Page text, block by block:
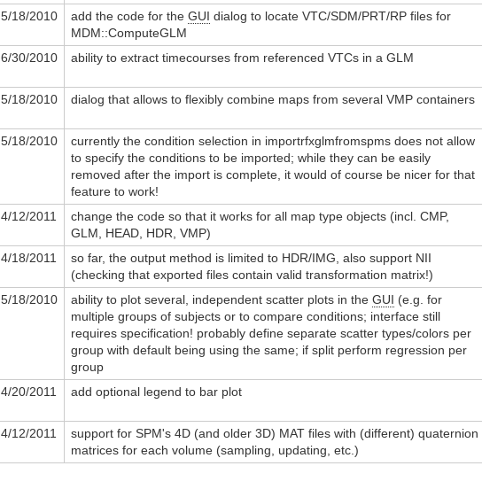
5/18/2010 add the code for the GUI dialog to locate VTC/SDM/PRT/RP files for
MDM::ComputeGLM
6/30/2010 ability to extract timecourses from referenced VTCs in a GLM
5/18/2010 dialog that allows to flexibly combine maps from several VMP containers
5/18/2010
currently the condition selection in importrfxglmfromspms does not allow
to specify the conditions to be imported; while they can be easily
removed after the import is complete, it would of course be nicer for that
feature to work!
4/12/2011
change the code so that it works for all map type objects (incl. CMP,
GLM, HEAD, HDR, VMP)
4/18/2011
so far, the output method is limited to HDR/IMG, also support NII
(checking that exported files contain valid transformation matrix!)
5/18/2010 ability to plot several, independent scatter plots in the GUI (e.g. for
multiple groups of subjects or to compare conditions; interface still
requires specification! probably define separate scatter types/colors per
group with default being using the same; if split perform regression per
group
4/20/2011 add optional legend to bar plot
4/12/2011
support for SPM's 4D (and older 3D) MAT files with (different) quaternion
matrices for each volume (sampling, updating, etc.)